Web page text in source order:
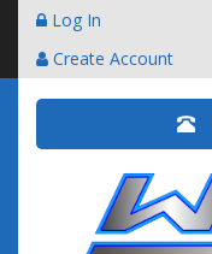
Log In
Create Account